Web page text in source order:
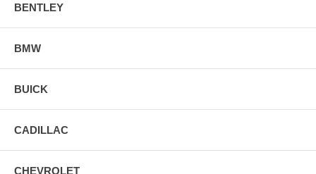
BENTLEY
BMW
BUICK
CADILLAC
CHEVROLET